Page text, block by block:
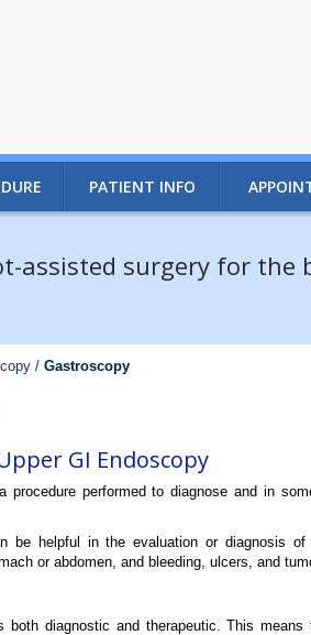
PATIENT INFO
assisted surgery for
/Gastroscopy
GI Endoscopy
procedure performed to diagnose and in
be helpful in the evaluation or diagnosis
or abdomen, and bleeding, ulcers, and
both diagnostic and therapeutic. This